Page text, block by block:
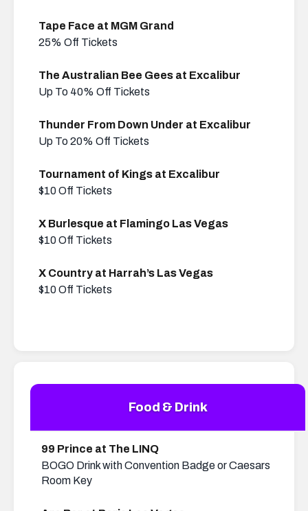
Tape Face at MGM Grand
25% Off Tickets
The Australian Bee Gees at Excalibur
Up To 40% Off Tickets
Thunder From Down Under at Excalibur
Up To 20% Off Tickets
Tournament of Kings at Excalibur
$10 Off Tickets
X Burlesque at Flamingo Las Vegas
$10 Off Tickets
X Country at Harrah’s Las Vegas
$10 Off Tickets
Food & Drink
99 Prince at The LINQ
BOGO Drink with Convention Badge or Caesars
Room Key